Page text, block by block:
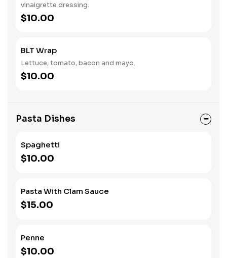
vinaigrette dressing.
$10.00
BLT Wrap
Lettuce, tomato, bacon and mayo.
$10.00
Pasta Dishes
Spaghetti
$10.00
Pasta With Clam Sauce
$15.00
Penne
$10.00